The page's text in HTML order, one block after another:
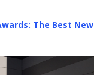
The Best New